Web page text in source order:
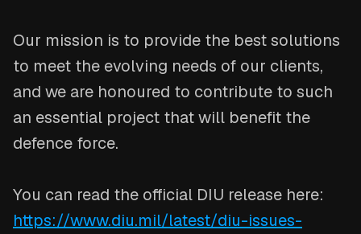
Our mission is to provide the best solutions
to meet the evolving needs of our clients,
and we are honoured to contribute to such
an essential project that will benefit the
defence force.
You can read the official DIU release here:
https://www.diu.mil/latest/diu-issues-